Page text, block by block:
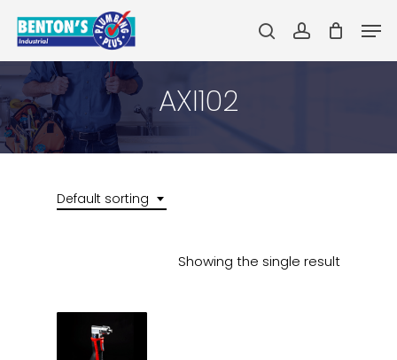
main
content
searchaccount
AXI102
Default sorting
Showing the single result